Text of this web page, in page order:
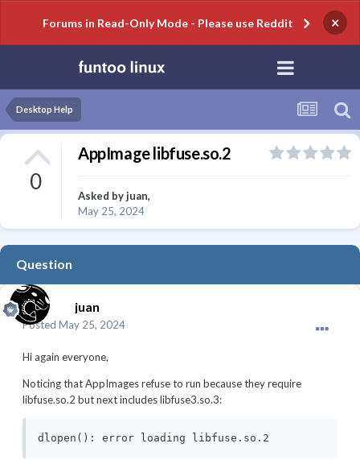
Forums in Read-Only Mode - Please use Reddit ×
Desktop Help
0
AppImage libfuse.so.2
Asked byjuan,
May 25, 2024
Question
juan
Posted May 25, 2024
Hi again everyone,
Noticing that AppImages refuse to run because they require
libfuse.so.2 but next includes libfuse3.so.3:
dlopen(): error loading libfuse.so.2